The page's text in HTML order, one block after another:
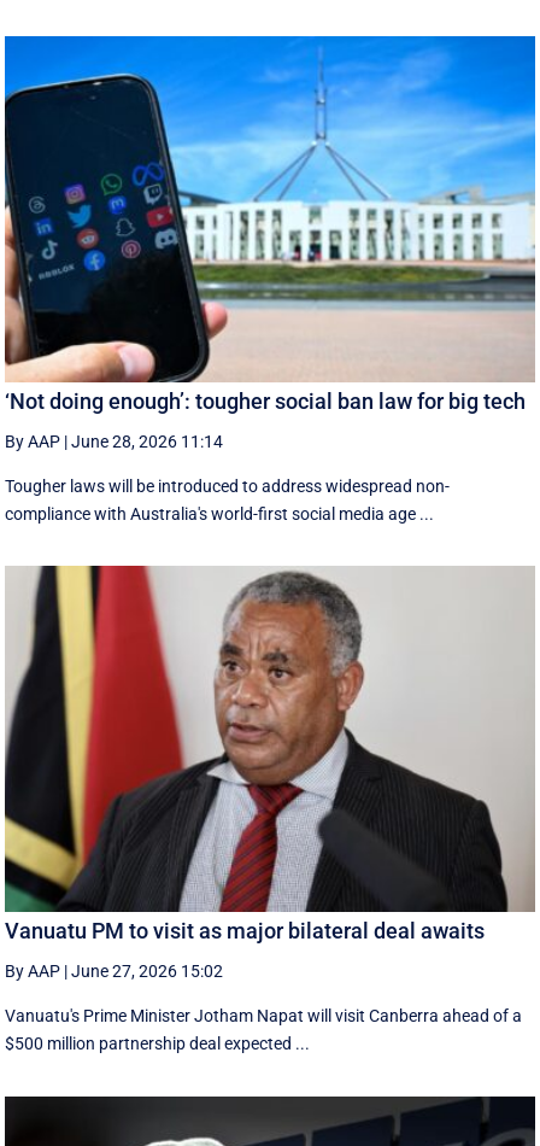
‘Not doing enough’: tougher social ban law for big tech
By AAP |June 28, 2026 11:14
Tougher laws will be introduced to address widespread non-
compliance with Australia's world-first social media age ...
Vanuatu PM to visit as major bilateral deal awaits
By AAP |June 27, 2026 15:02
Vanuatu's Prime Minister Jotham Napat will visit Canberra ahead of a
$500 million partnership deal expected ...